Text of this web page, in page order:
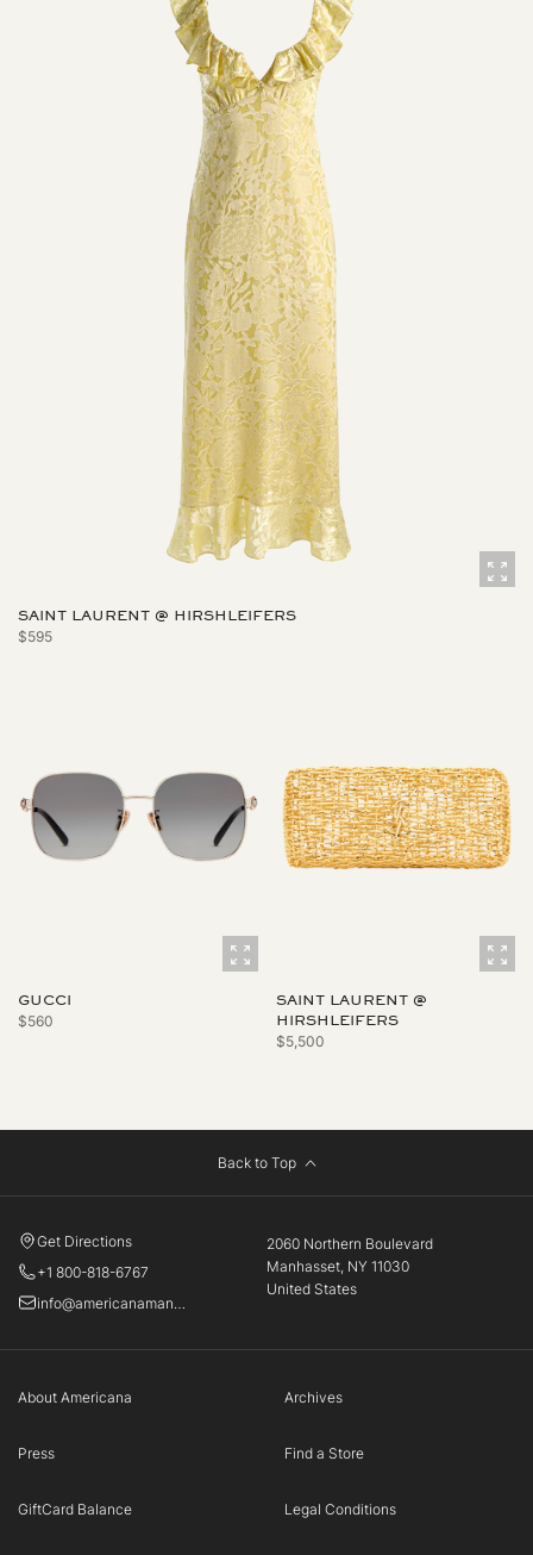
SAINT LAURENT @ HIRSHLEIFERS
$595
GUCCI
$560
SAINT LAURENT @
HIRSHLEIFERS
$5,500
Back to Top
2060 Northern Boulevard
Manhasset, NY 11030
United States
Get Directions
+1 800-818-6767
info@americanamanhasset.com
About Americana Archives
Press Find a Store
GiftCard Balance Legal Conditions